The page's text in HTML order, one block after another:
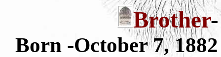
Brother
Born -October 7,